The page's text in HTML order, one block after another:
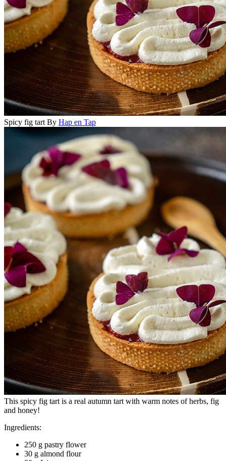
Spicy fig tart By Hap en Tap
This spicy fig tart is a real autumn tart with warm notes of herbs, fig
and honey!
Ingredients:
250 g pastry flower
30 g almond flour